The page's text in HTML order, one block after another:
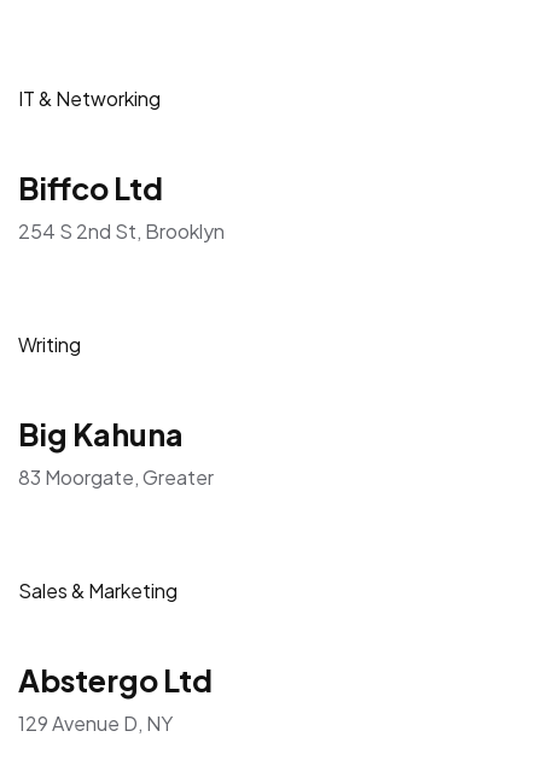
IT & Networking
Biffco Ltd
254 S 2nd St, Brooklyn
Writing
Big Kahuna
83 Moorgate, Greater
Sales & Marketing
Abstergo Ltd
129 Avenue D, NY